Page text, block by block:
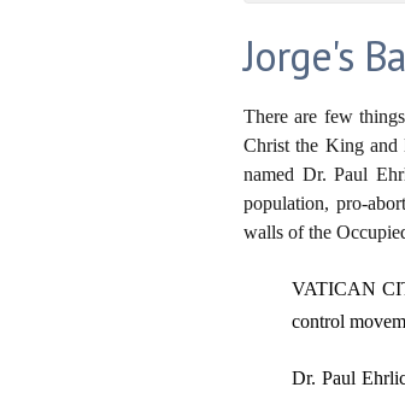
Jorge's
There are few
Christ the King and
named Dr. Paul
population, pro-
walls of the
VATICAN
control
Dr. Paul